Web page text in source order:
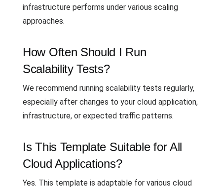
infrastructure performs under various scaling
approaches.
How Often Should I Run
Scalability Tests?
We recommend running scalability tests regularly,
especially after changes to your cloud application,
infrastructure, or expected traffic patterns.
Is This Template Suitable for All
Cloud Applications?
Yes. This template is adaptable for various cloud